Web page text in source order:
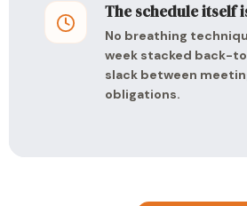
The schedule itself
No breathing
week stacked back-
slack between
obligations.